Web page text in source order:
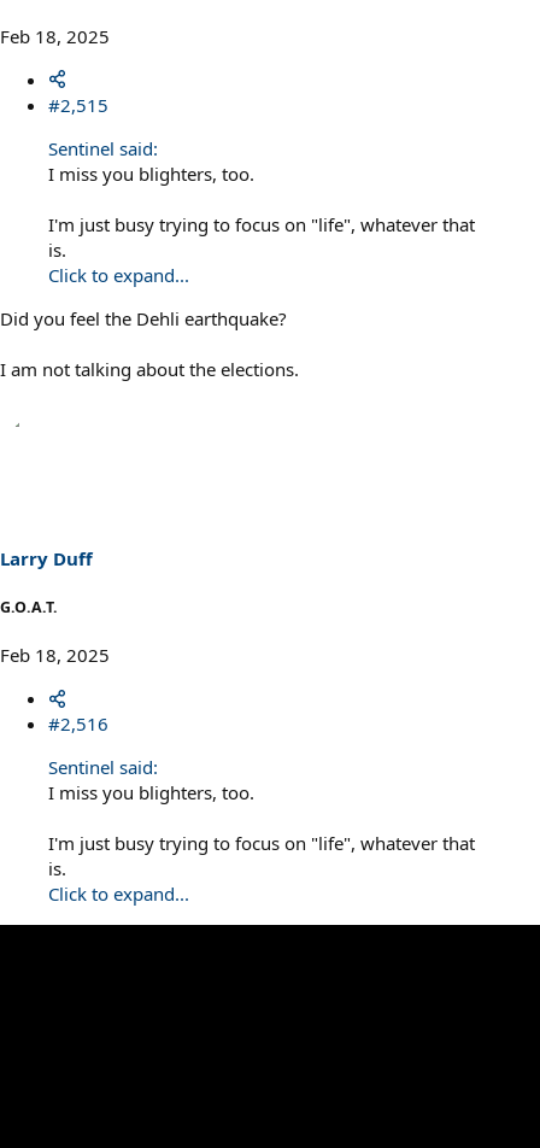
Feb 18, 2025
#2,515
Sentinel said:
I miss you blighters, too.
I'm just busy trying to focus on "life", whatever that
is.
Click to expand...
Did you feel the Dehli earthquake?
I am not talking about the elections.
Larry Duff
G.O.A.T.
Feb 18, 2025
#2,516
Sentinel said:
I miss you blighters, too.
I'm just busy trying to focus on "life", whatever that
is.
Click to expand...